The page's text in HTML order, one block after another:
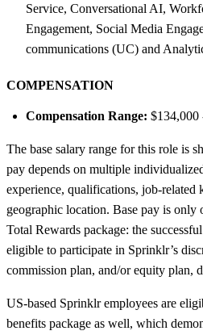
Service, Conversational AI,
Engagement, Social Media
communications (UC) and
COMPENSATION
Compensation Range: $134,000
The base salary range for this role is
pay depends on multiple
experience, qualifications, job-related
geographic location. Base pay is only
Total Rewards package: the
eligible to participate in Sprinklr’s
commission plan, and/or equity plan,
US-based Sprinklr employees are
benefits package as well, which